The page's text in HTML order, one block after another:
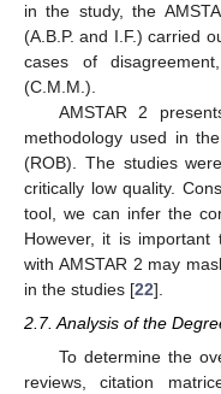
in the study, the
(A.B.P. and I.F.) carried
cases of
(C.M.M.).
AMSTAR 2
methodology used in
(ROB). The studies
critically low quality.
tool, we can infer the
However, it is
with AMSTAR 2 may
in the studies [22].
2.7. Analysis of the
To determine the
reviews, citation